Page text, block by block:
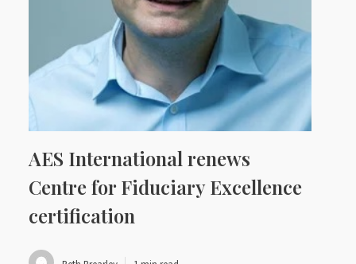
AES International renews
Centre for Fiduciary Excellence
certification